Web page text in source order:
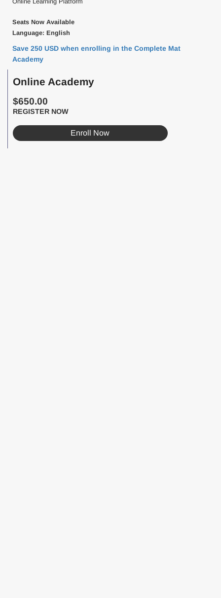
Seats Now Available
Language: English
Save 250 USD when enrolling in the Complete Mat
Academy
Online Academy
$650.00
REGISTER NOW
Enroll Now